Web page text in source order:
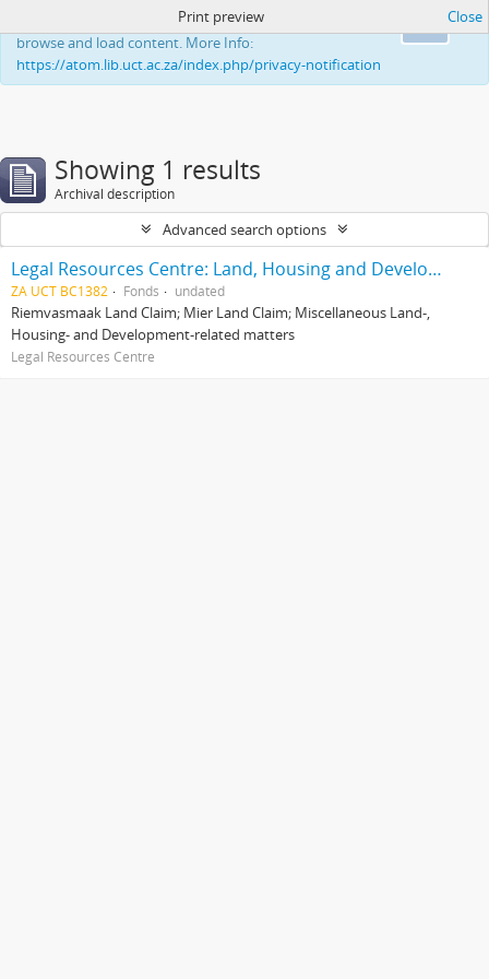
This website uses cookies to enhance your ability to
browse and load content. More Info:
https://atom.lib.uct.ac.za/index.php/privacy-notification
Print preview Close
Showing 1 results
Archival description
Advanced search options
Legal Resources Centre: Land, Housing and Development Unit
ZA UCT BC1382 Fonds undated
Riemvasmaak Land Claim; Mier Land Claim; Miscellaneous Land-,
Housing- and Development-related matters
Legal Resources Centre